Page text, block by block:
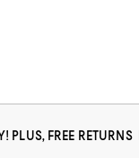
PLUS, FREE RETURNS